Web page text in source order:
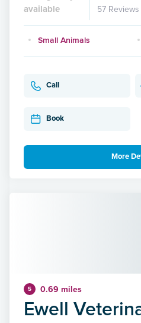
available
57 Reviews
Small Animals
Call
Book
More
5 0.69 miles
Ewell